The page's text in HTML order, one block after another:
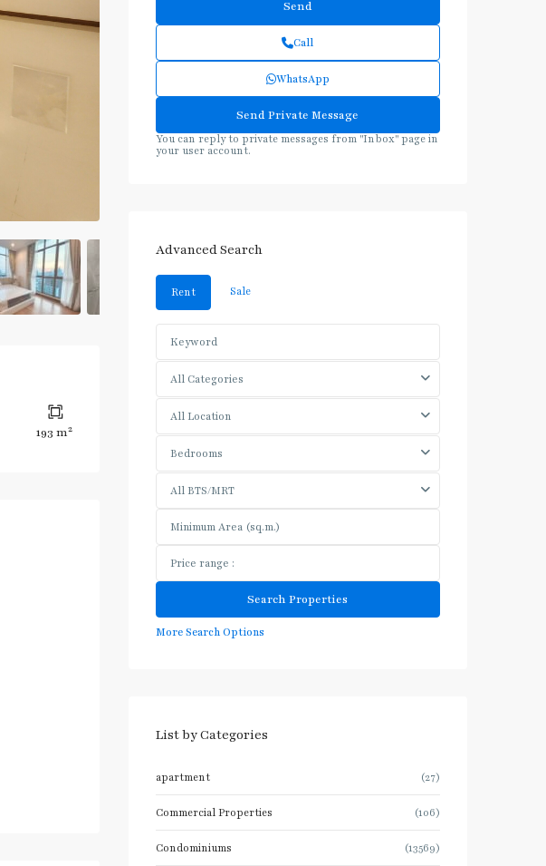
193 m2
Call
WhatsApp
You can reply to private messages from "Inbox" page in
your user account.
Advanced Search
Rent Sale
All Categories
All Location
Bedrooms
All BTS/MRT
More Search Options
List by Categories
apartment (27)
Commercial Properties (106)
Condominiums (13569)